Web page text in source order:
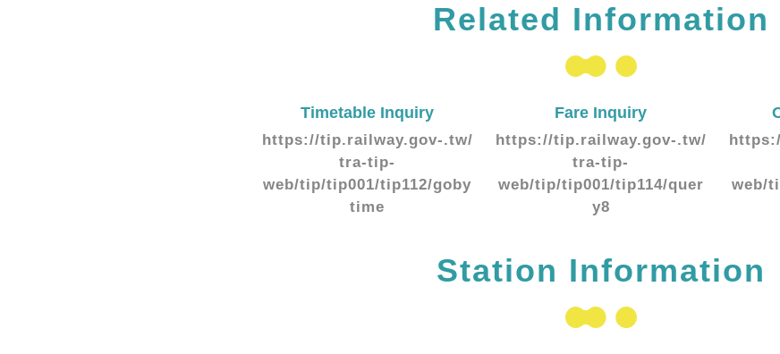
Related Information
Timetable Inquiry
https://tip.railway.gov-.tw/
tra-tip-
web/tip/tip001/tip112/goby
time
Fare Inquiry
https://tip.railway.gov-.tw/
tra-tip-
web/tip/tip001/tip114/quer
y8
web/
Station Information